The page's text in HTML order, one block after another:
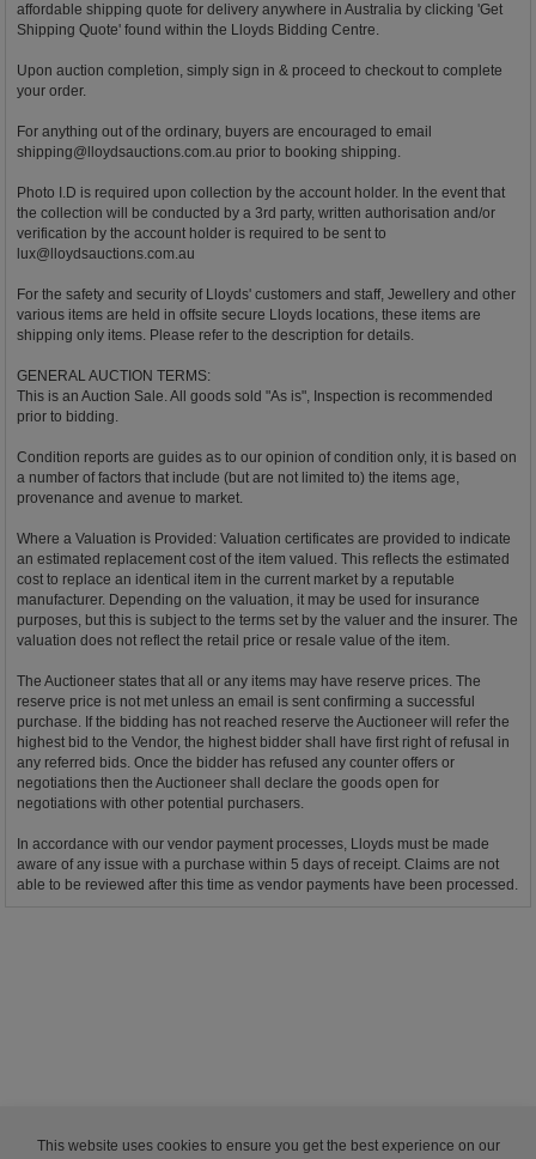
affordable shipping quote for delivery anywhere in Australia by clicking 'Get
Shipping Quote' found within the Lloyds Bidding Centre.
Upon auction completion, simply sign in & proceed to checkout to complete
your order.
For anything out of the ordinary, buyers are encouraged to email
shipping@lloydsauctions.com.au prior to booking shipping.
Photo I.D is required upon collection by the account holder. In the event that
the collection will be conducted by a 3rd party, written authorisation and/or
verification by the account holder is required to be sent to
lux@lloydsauctions.com.au
For the safety and security of Lloyds' customers and staff, Jewellery and other
various items are held in offsite secure Lloyds locations, these items are
shipping only items. Please refer to the description for details.
GENERAL AUCTION TERMS:
This is an Auction Sale. All goods sold "As is", Inspection is recommended
prior to bidding.
Condition reports are guides as to our opinion of condition only, it is based on
a number of factors that include (but are not limited to) the items age,
provenance and avenue to market.
Where a Valuation is Provided: Valuation certificates are provided to indicate
an estimated replacement cost of the item valued. This reflects the estimated
cost to replace an identical item in the current market by a reputable
manufacturer. Depending on the valuation, it may be used for insurance
purposes, but this is subject to the terms set by the valuer and the insurer. The
valuation does not reflect the retail price or resale value of the item.
The Auctioneer states that all or any items may have reserve prices. The
reserve price is not met unless an email is sent confirming a successful
purchase. If the bidding has not reached reserve the Auctioneer will refer the
highest bid to the Vendor, the highest bidder shall have first right of refusal in
any referred bids. Once the bidder has refused any counter offers or
negotiations then the Auctioneer shall declare the goods open for
negotiations with other potential purchasers.
In accordance with our vendor payment processes, Lloyds must be made
aware of any issue with a purchase within 5 days of receipt. Claims are not
able to be reviewed after this time as vendor payments have been processed.
This website uses cookies to ensure you get the best experience on our